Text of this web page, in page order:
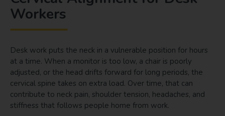
Workers
Desk work puts the neck in a vulnerable position for hours
at a time. When a monitor is too low, a chair is poorly
adjusted, or the head drifts forward for long periods, the
cervical spine takes on extra load. Over time, that can
contribute to neck pain, shoulder tension, headaches, and
stiffness that follows people home from work.